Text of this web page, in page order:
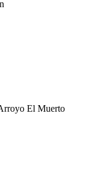
El Muerto